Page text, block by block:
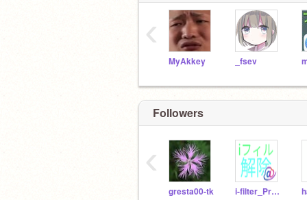
MyAkkey _fsev
‹
Followers
gresta00-tk i-filter_Proxy
‹